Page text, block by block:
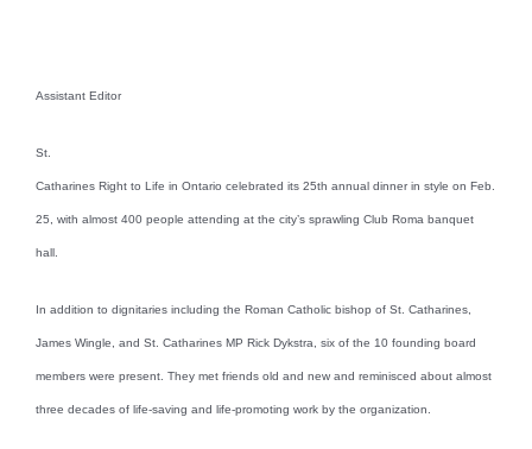
Assistant Editor
St.
Catharines Right to Life in Ontario celebrated its 25th annual dinner in style on Feb.
25, with almost 400 people attending at the city’s sprawling Club Roma banquet
hall.
In addition to dignitaries including the Roman Catholic bishop of St. Catharines,
James Wingle, and St. Catharines MP Rick Dykstra, six of the 10 founding board
members were present. They met friends old and new and reminisced about almost
three decades of life-saving and life-promoting work by the organization.